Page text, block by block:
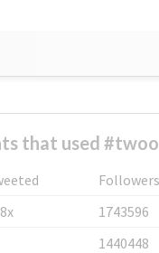
that used
Followers
1743596
1440448